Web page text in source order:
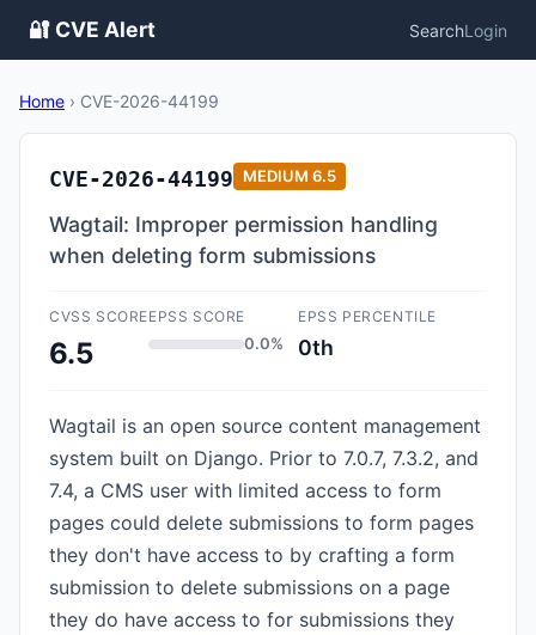
🔐 CVE Alert SearchLogin
Home › CVE-2026-44199
CVE-2026-44199 MEDIUM 6.5
Wagtail: Improper permission handling
when deleting form submissions
CVSS SCORE
6.5
EPSS SCORE
0.0%
EPSS PERCENTILE
0th
Wagtail is an open source content management
system built on Django. Prior to 7.0.7, 7.3.2, and
7.4, a CMS user with limited access to form
pages could delete submissions to form pages
they don't have access to by crafting a form
submission to delete submissions on a page
they do have access to for submissions they